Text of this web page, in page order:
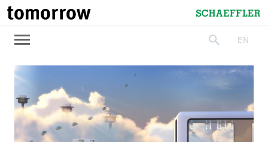
tomorrow
Schaeffler
searchEN